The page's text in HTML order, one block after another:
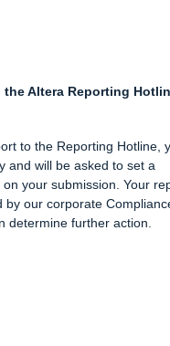
Altera Reporting
to the Reporting Hotline,
and will be asked to set a
your submission. Your
by our corporate
determine further action.